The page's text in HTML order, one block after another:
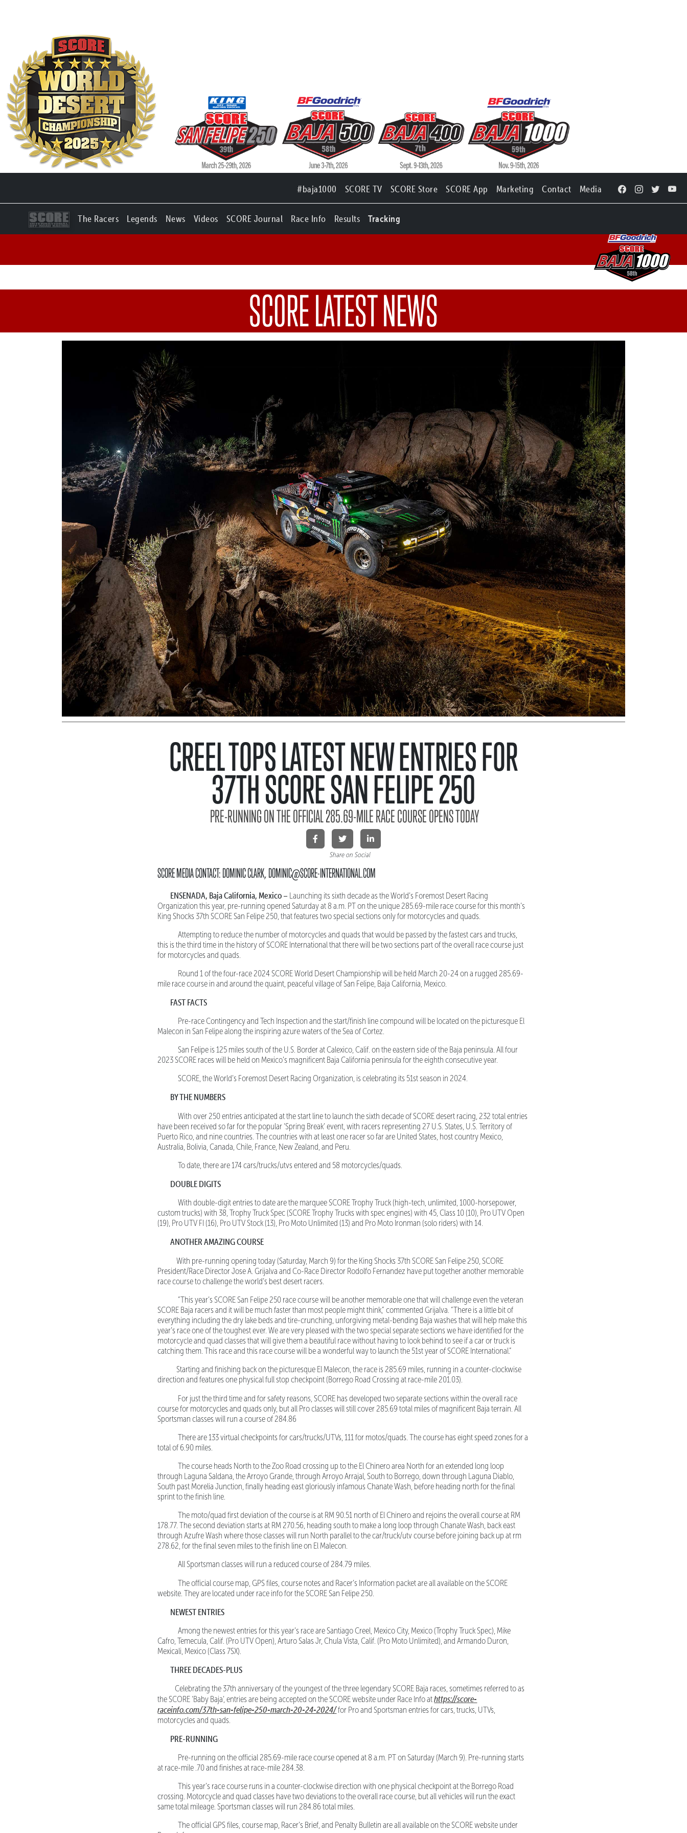
#baja1000 SCORE TV SCORE Store SCORE App Marketing Contact Media
The Racers Legends News Videos SCORE Journal Race Info Results Tracking
SCORE LATEST NEWS
CREEL TOPS LATEST NEW ENTRIES FOR
37TH SCORE SAN FELIPE 250
PRE-RUNNING ON THE OFFICIAL 285.69-MILE RACE COURSE OPENS TODAY
Share on Social
SCORE MEDIA CONTACT: DOMINIC CLARK, DOMINIC@SCORE-INTERNATIONAL.COM
ENSENADA, Baja California, Mexico – Launching its sixth decade as the World’s Foremost Desert Racing
Organization this year, pre-running opened Saturday at 8 a.m. PT on the unique 285.69-mile race course for this month’s
King Shocks 37th SCORE San Felipe 250, that features two special sections only for motorcycles and quads.
Attempting to reduce the number of motorcycles and quads that would be passed by the fastest cars and trucks,
this is the third time in the history of SCORE International that there will be two sections part of the overall race course just
for motorcycles and quads.
Round 1 of the four-race 2024 SCORE World Desert Championship will be held March 20-24 on a rugged 285.69-
mile race course in and around the quaint, peaceful village of San Felipe, Baja California, Mexico.
FAST FACTS
Pre-race Contingency and Tech Inspection and the start/finish line compound will be located on the picturesque El
Malecon in San Felipe along the inspiring azure waters of the Sea of Cortez.
San Felipe is 125 miles south of the U.S. Border at Calexico, Calif. on the eastern side of the Baja peninsula. All four
2023 SCORE races will be held on Mexico’s magnificent Baja California peninsula for the eighth consecutive year.
SCORE, the World’s Foremost Desert Racing Organization, is celebrating its 51st season in 2024.
BY THE NUMBERS
With over 250 entries anticipated at the start line to launch the sixth decade of SCORE desert racing, 232 total entries
have been received so far for the popular ‘Spring Break’ event, with racers representing 27 U.S. States, U.S. Territory of
Puerto Rico, and nine countries. The countries with at least one racer so far are United States, host country Mexico,
Australia, Bolivia, Canada, Chile, France, New Zealand, and Peru.
To date, there are 174 cars/trucks/utvs entered and 58 motorcycles/quads.
DOUBLE DIGITS
With double-digit entries to date are the marquee SCORE Trophy Truck (high-tech, unlimited, 1000-horsepower,
custom trucks) with 38, Trophy Truck Spec (SCORE Trophy Trucks with spec engines) with 45, Class 10 (10), Pro UTV Open
(19), Pro UTV FI (16), Pro UTV Stock (13), Pro Moto Unlimited (13) and Pro Moto Ironman (solo riders) with 14.
ANOTHER AMAZING COURSE
With pre-running opening today (Saturday, March 9) for the King Shocks 37th SCORE San Felipe 250, SCORE
President/Race Director Jose A. Grijalva and Co-Race Director Rodolfo Fernandez have put together another memorable
race course to challenge the world’s best desert racers.
“This year’s SCORE San Felipe 250 race course will be another memorable one that will challenge even the veteran
SCORE Baja racers and it will be much faster than most people might think,” commented Grijalva. “There is a little bit of
everything including the dry lake beds and tire-crunching, unforgiving metal-bending Baja washes that will help make this
year’s race one of the toughest ever. We are very pleased with the two special separate sections we have identified for the
motorcycle and quad classes that will give them a beautiful race without having to look behind to see if a car or truck is
catching them. This race and this race course will be a wonderful way to launch the 51st year of SCORE International.”
Starting and finishing back on the picturesque El Malecon, the race is 285.69 miles, running in a counter-clockwise
direction and features one physical full stop checkpoint (Borrego Road Crossing at race-mile 201.03).
For just the third time and for safety reasons, SCORE has developed two separate sections within the overall race
course for motorcycles and quads only, but all Pro classes will still cover 285.69 total miles of magnificent Baja terrain. All
Sportsman classes will run a course of 284.86
There are 133 virtual checkpoints for cars/trucks/UTVs, 111 for motos/quads. The course has eight speed zones for a
total of 6.90 miles.
The course heads North to the Zoo Road crossing up to the El Chinero area North for an extended long loop
through Laguna Saldana, the Arroyo Grande, through Arroyo Arrajal, South to Borrego, down through Laguna Diablo,
South past Morelia Junction, finally heading east gloriously infamous Chanate Wash, before heading north for the final
sprint to the finish line.
The moto/quad first deviation of the course is at RM 90.51 north of El Chinero and rejoins the overall course at RM
178.77. The second deviation starts at RM 270.56, heading south to make a long loop through Chanate Wash, back east
through Azufre Wash where those classes will run North parallel to the car/truck/utv course before joining back up at rm
278.62, for the final seven miles to the finish line on El Malecon.
All Sportsman classes will run a reduced course of 284.79 miles.
The official course map, GPS files, course notes and Racer’s Information packet are all available on the SCORE
website. They are located under race info for the SCORE San Felipe 250.
NEWEST ENTRIES
Among the newest entries for this year’s race are Santiago Creel, Mexico City, Mexico (Trophy Truck Spec), Mike
Cafro, Temecula, Calif. (Pro UTV Open), Arturo Salas Jr, Chula Vista, Calif. (Pro Moto Unlimited), and Armando Duron,
Mexicali, Mexico (Class 7SX).
THREE DECADES-PLUS
Celebrating the 37th anniversary of the youngest of the three legendary SCORE Baja races, sometimes referred to as
the SCORE ‘Baby Baja’, entries are being accepted on the SCORE website under Race Info athttps://score-
raceinfo.com/37th-san-felipe-250-march-20-24-2024/for Pro and Sportsman entries for cars, trucks, UTVs,
motorcycles and quads.
PRE-RUNNING
Pre-running on the official 285.69-mile race course opened at 8 a.m. PT on Saturday (March 9). Pre-running starts
at race-mile .70 and finishes at race-mile 284.38.
This year’s race course runs in a counter-clockwise direction with one physical checkpoint at the Borrego Road
crossing. Motorcycle and quad classes have two deviations to the overall race course, but all vehicles will run the exact
same total mileage. Sportsman classes will run 284.86 total miles.
The official GPS files, course map, Racer’s Brief, and Penalty Bulletin are all available on the SCORE website under